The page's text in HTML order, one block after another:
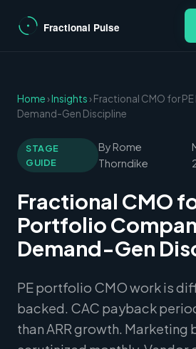
Home›Insights› Fractional CMO for
Demand-Gen Discipline
STAGE
GUIDE
By Rome
Thorndike
Fractional CMO
Portfolio
Demand-Gen
PE portfolio CMO work is
backed. CAC payback
than ARR growth. Marketing